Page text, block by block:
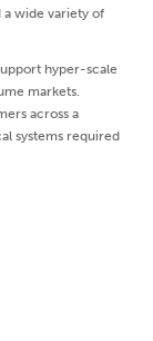
a wide variety of
hyper-scale
markets.
across a
systems required